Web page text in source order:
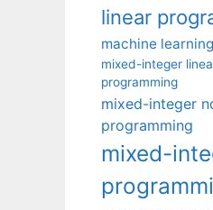
linear
machine learning
mixed-integer
programming
mixed-integer
programming
mixed-